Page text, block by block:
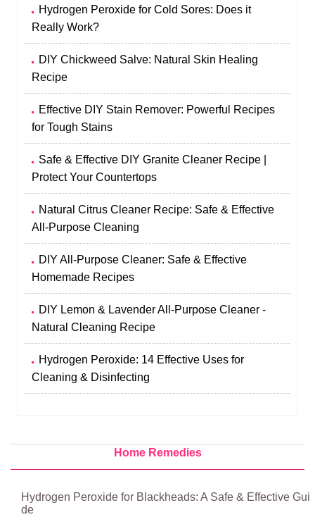
Hydrogen Peroxide for Cold Sores: Does it
Really Work?
DIY Chickweed Salve: Natural Skin Healing
Recipe
Effective DIY Stain Remover: Powerful Recipes
for Tough Stains
Safe & Effective DIY Granite Cleaner Recipe |
Protect Your Countertops
Natural Citrus Cleaner Recipe: Safe & Effective
All-Purpose Cleaning
DIY All-Purpose Cleaner: Safe & Effective
Homemade Recipes
DIY Lemon & Lavender All-Purpose Cleaner -
Natural Cleaning Recipe
Hydrogen Peroxide: 14 Effective Uses for
Cleaning & Disinfecting
Home Remedies
Hydrogen Peroxide for Blackheads: A Safe & Effective Gui
de